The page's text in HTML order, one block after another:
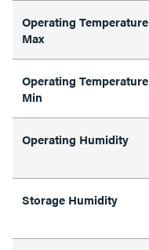
Operating Temperature
Max
Operating Temperature
Min
Operating Humidity
Storage Humidity